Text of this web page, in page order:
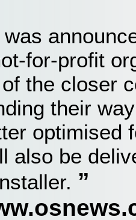
for-profit
the closer
their
optimised
also be